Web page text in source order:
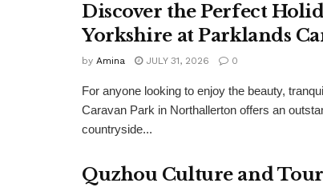
Discover the Perfect
Yorkshire at Parklands
by Amina JULY 31, 2026 0
For anyone looking to enjoy the beauty,
Caravan Park in Northallerton offers an
countryside...
Quzhou Culture and